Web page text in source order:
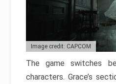
Image credit: CAPCOM
The game switches
characters. Grace’s